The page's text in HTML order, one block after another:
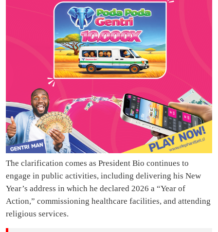
The clarification comes as President Bio continues to
engage in public activities, including delivering his New
Year’s address in which he declared 2026 a “Year of
Action,” commissioning healthcare facilities, and attending
religious services.